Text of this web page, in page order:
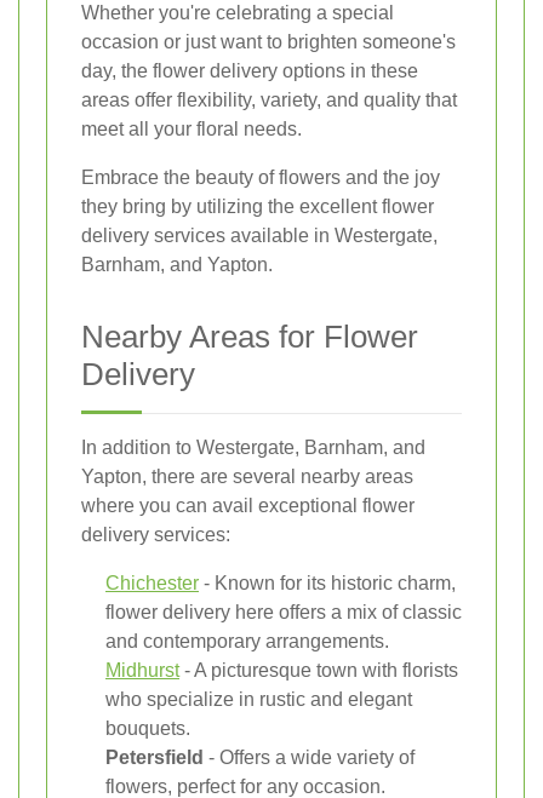
Whether you're celebrating a special
occasion or just want to brighten someone's
day, the flower delivery options in these
areas offer flexibility, variety, and quality that
meet all your floral needs.
Embrace the beauty of flowers and the joy
they bring by utilizing the excellent flower
delivery services available in Westergate,
Barnham, and Yapton.
Nearby Areas for Flower
Delivery
In addition to Westergate, Barnham, and
Yapton, there are several nearby areas
where you can avail exceptional flower
delivery services:
Chichester - Known for its historic charm,
flower delivery here offers a mix of classic
and contemporary arrangements.
Midhurst- A picturesque town with florists
who specialize in rustic and elegant
bouquets.
Petersfield - Offers a wide variety of
flowers, perfect for any occasion.